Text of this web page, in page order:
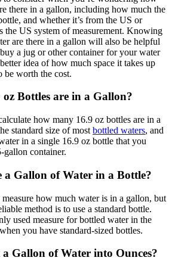
there in a gallon, including how much the
and whether it’s from the US or
the US system of measurement. Knowing
are there in a gallon will also be helpful
a jug or other container for your water
idea of how much space it takes up
be worth the cost.
Bottles are in a Gallon?
how many 16.9 oz bottles are in a
standard size of most bottled waters, and
in a single 16.9 oz bottle that you
container.
a Gallon of Water in a Bottle?
how much water is in a gallon, but
method is to use a standard bottle.
used measure for bottled water in the
you have standard-sized bottles.
Gallon of Water into Ounces?